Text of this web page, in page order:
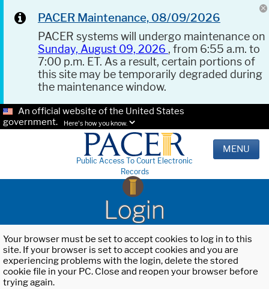
PACER Maintenance, 08/09/2026
PACER systems will undergo maintenance on
Sunday, August 09, 2026 , from 6:55 a.m. to
7:00 p.m. ET. As a result, certain portions of
this site may be temporarily degraded during
the maintenance window.
An official website of the United States
government.
Here's how you know.
Public Access To Court Electronic
Records
MENU
Login
Your browser must be set to accept cookies to log in to this
site. If your browser is set to accept cookies and you are
experiencing problems with the login, delete the stored
cookie file in your PC. Close and reopen your browser before
trying again.